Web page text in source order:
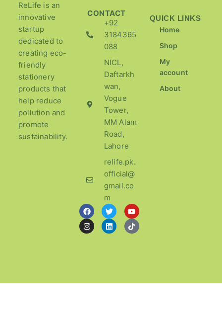
ReLife is an
innovative
startup
dedicated to
creating eco-
friendly
stationery
products that
help reduce
pollution and
promote
sustainability.
CONTACT
+92
3184365
088
NICL,
Daftarkh
wan,
Vogue
Tower,
MM Alam
Road,
Lahore
relife.pk.
official@
gmail.co
m
QUICK LINKS
Home
Shop
My
account
About